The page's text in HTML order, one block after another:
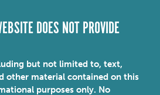
DOES NOT PROVIDE
but not limited to, text,
other material contained on this
purposes only. No